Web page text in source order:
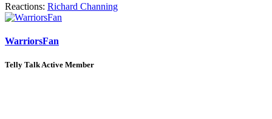
Reactions: Richard Channing
WarriorsFan
Telly Talk Active Member